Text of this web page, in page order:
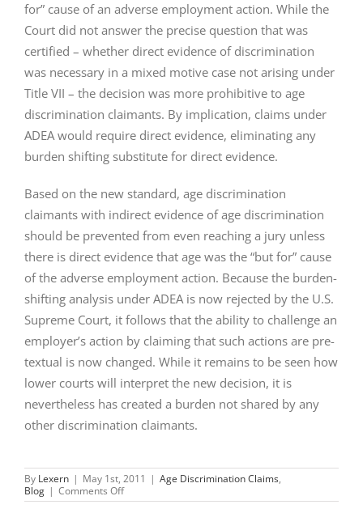
for” cause of an adverse employment action. While the
Court did not answer the precise question that was
certified – whether direct evidence of discrimination
was necessary in a mixed motive case not arising under
Title VII – the decision was more prohibitive to age
discrimination claimants. By implication, claims under
ADEA would require direct evidence, eliminating any
burden shifting substitute for direct evidence.
Based on the new standard, age discrimination
claimants with indirect evidence of age discrimination
should be prevented from even reaching a jury unless
there is direct evidence that age was the “but for” cause
of the adverse employment action. Because the burden-
shifting analysis under ADEA is now rejected by the U.S.
Supreme Court, it follows that the ability to challenge an
employer’s action by claiming that such actions are pre-
textual is now changed. While it remains to be seen how
lower courts will interpret the new decision, it is
nevertheless has created a burden not shared by any
other discrimination claimants.
By Lexern | May 1st, 2011 | Age Discrimination Claims,
Blog | Comments Offon
AGE